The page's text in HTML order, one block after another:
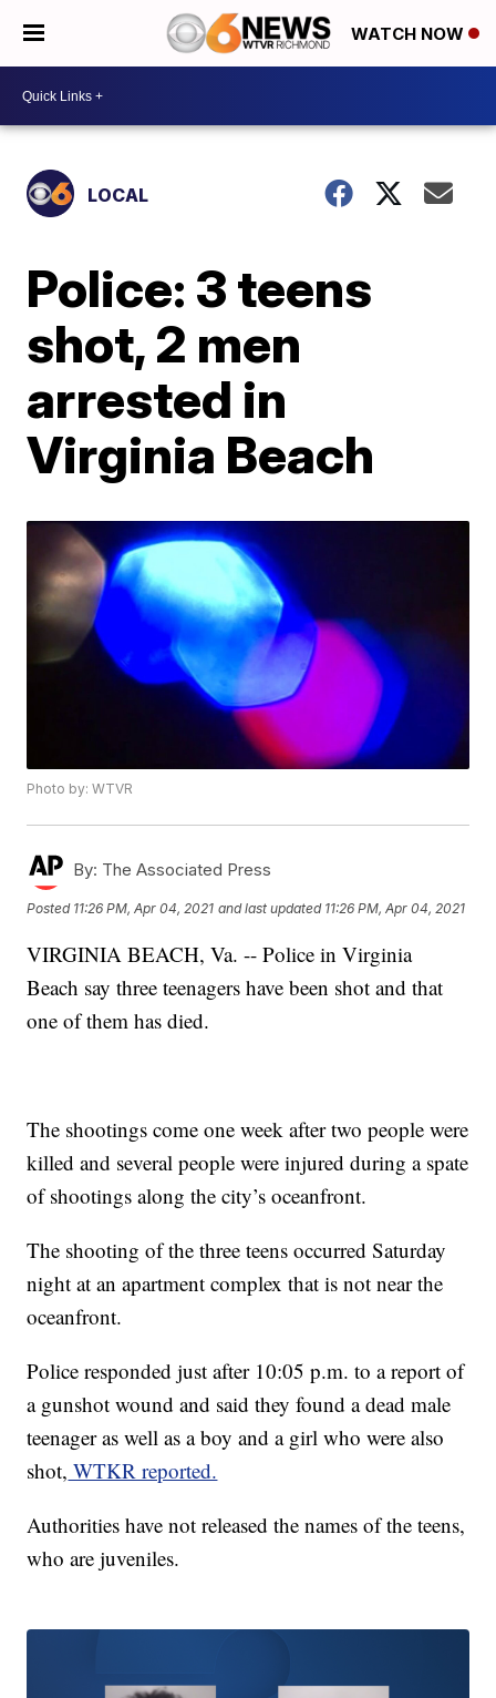
WATCH NOW
LOCAL
Police: 3 teens
shot, 2 men
arrested in
Virginia Beach
Photo by: WTVR
By: The Associated Press
Posted 11:26 PM, Apr 04, 2021 and last updated 11:26 PM, Apr 04, 2021
VIRGINIA BEACH, Va. -- Police in Virginia
Beach say three teenagers have been shot and that
one of them has died.
The shootings come one week after two people were
killed and several people were injured during a spate
of shootings along the city’s oceanfront.
The shooting of the three teens occurred Saturday
night at an apartment complex that is not near the
oceanfront.
Police responded just after 10:05 p.m. to a report of
a gunshot wound and said they found a dead male
teenager as well as a boy and a girl who were also
shot, WTKR reported.
Authorities have not released the names of the teens,
who are juveniles.